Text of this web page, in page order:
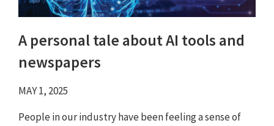
A personal tale about AI tools and
newspapers
MAY 1, 2025
People in our industry have been feeling a sense of